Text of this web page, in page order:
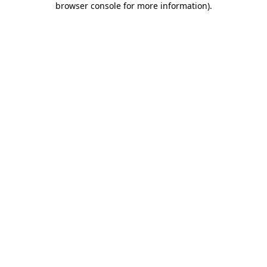
browser console for more information).